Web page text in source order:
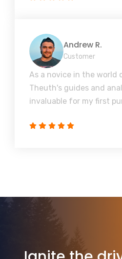
Andrew R.
Customer
As a novice in the world
Theuth's guides and
invaluable for my first